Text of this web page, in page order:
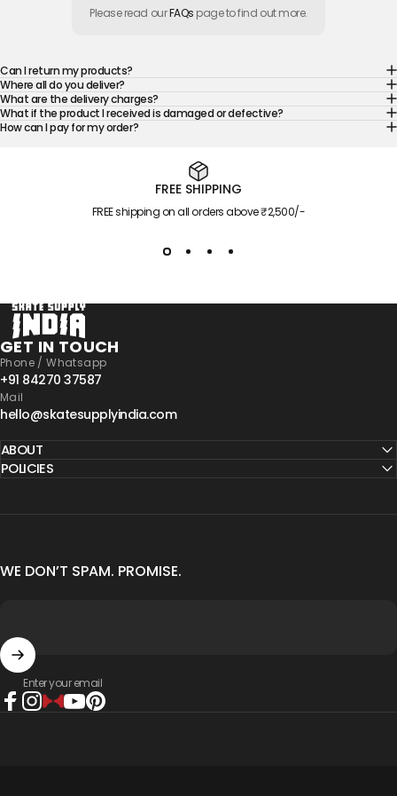
Please read ourFAQs page to find out more.
Can I return my products?
Where all do you deliver?
What are the delivery charges?
What if the product I received is damaged or defective?
How can I pay for my order?
FREE SHIPPING
FREE shipping on all orders above ₹2,500/-
Skate Supply India
GET IN TOUCH
Phone / Whatsapp
+91 84270 37587
Mail
hello@skatesupplyindia.com
ABOUT
POLICIES
WE DON’T SPAM. PROMISE.
Enter your email